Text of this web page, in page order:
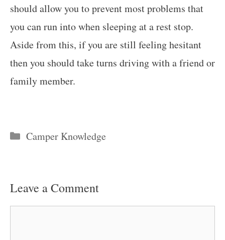
should allow you to prevent most problems that
you can run into when sleeping at a rest stop.
Aside from this, if you are still feeling hesitant
then you should take turns driving with a friend or
family member.
Categories
Camper Knowledge
Leave a Comment